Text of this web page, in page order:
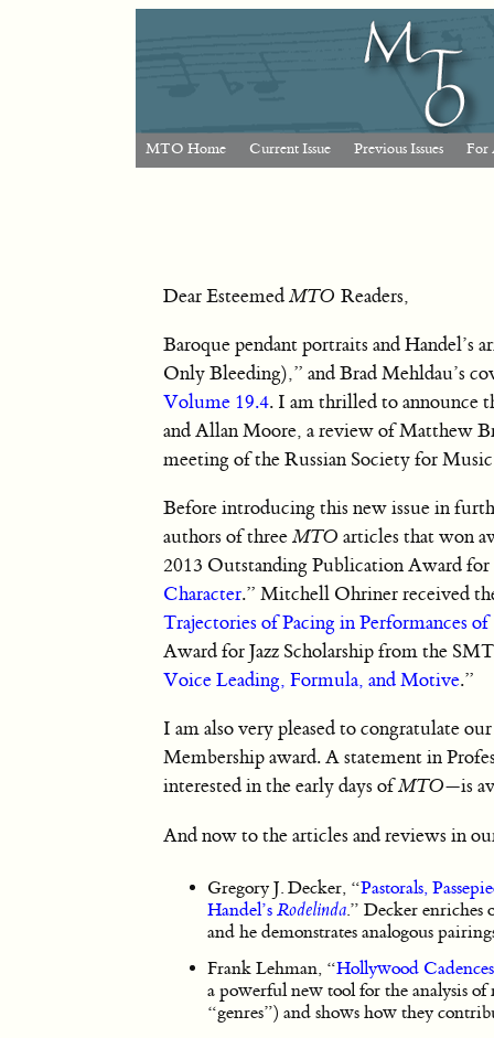
MTO Home Current Issue Previous Issues For
Dear EsteemedMTOReaders,
Baroque pendant portraits and Handel’s
Only Bleeding),” and Brad Mehldau’s
Volume 19.4. I am thrilled to announce
and Allan Moore, a review of Matthew
meeting of the Russian Society for
Before introducing this new issue in
authors of threeMTO articles that won
2013 Outstanding Publication Award for
Character.” Mitchell Ohriner received
Trajectories of Pacing in Performances
Award for Jazz Scholarship from the
Voice Leading, Formula, and Motive.”
I am also very pleased to congratulate
Membership award. A statement in
interested in the early days ofMTO—is
And now to the articles and reviews in
Gregory J. Decker, “Pastorals,
Handel’sRodelinda.” Decker enriches
and he demonstrates analogous
Frank Lehman, “Hollywood
a powerful new tool for the analysis
“genres”) and shows how they